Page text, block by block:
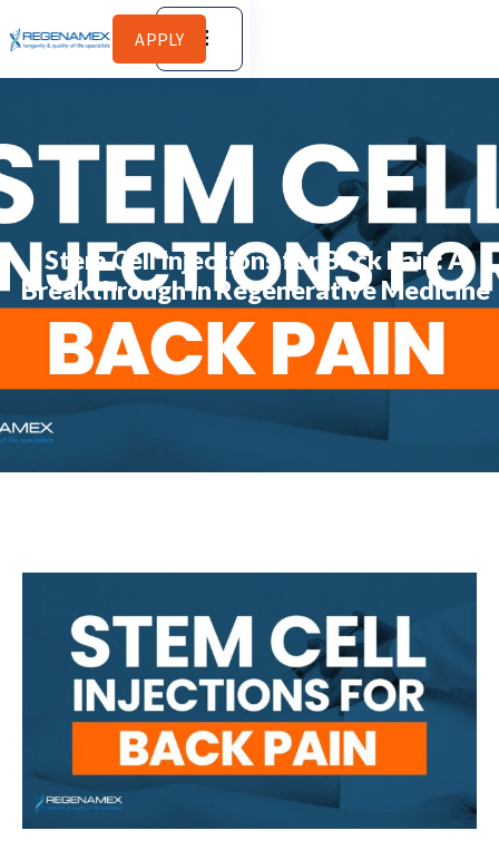
APPLY
Stem Cell Injections for Back Pain: A
Breakthrough in Regenerative Medicine